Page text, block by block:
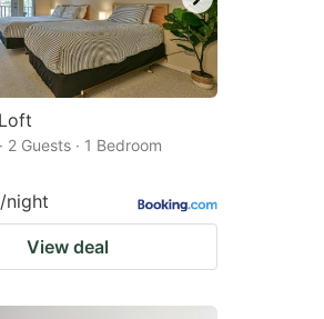
2 Guests · 1 Bedroom
/night
View deal